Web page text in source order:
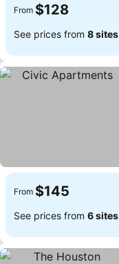
From $128
See prices from 8 sites
From $145
See prices from 6 sites